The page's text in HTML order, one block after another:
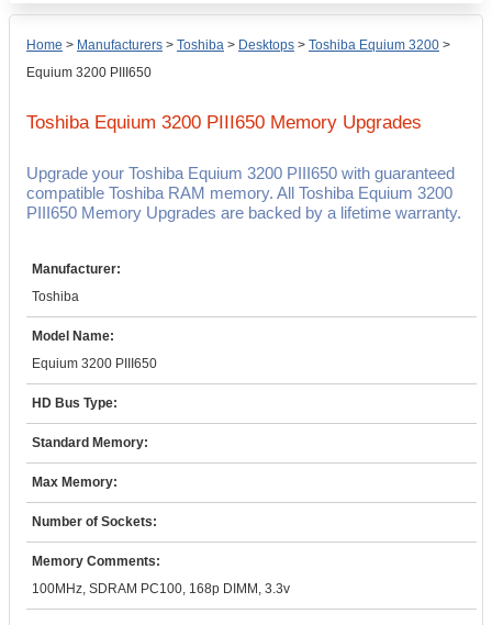
Home > Manufacturers > Toshiba > Desktops > Toshiba Equium 3200 >
Equium 3200 PIII650
Toshiba Equium 3200 PIII650 Memory Upgrades
Upgrade your Toshiba Equium 3200 PIII650 with guaranteed
compatible Toshiba RAM memory. All Toshiba Equium 3200
PIII650 Memory Upgrades are backed by a lifetime warranty.
Manufacturer:
Toshiba
Model Name:
Equium 3200 PIII650
HD Bus Type:
Standard Memory:
Max Memory:
Number of Sockets:
Memory Comments:
100MHz, SDRAM PC100, 168p DIMM, 3.3v